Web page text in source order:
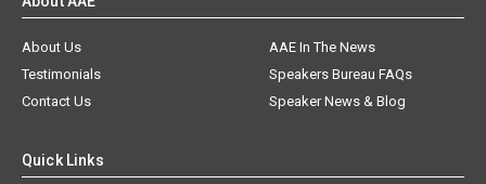
About Us
AAE In The News
Testimonials
Speakers Bureau FAQs
Contact Us
Speaker News & Blog
Quick Links